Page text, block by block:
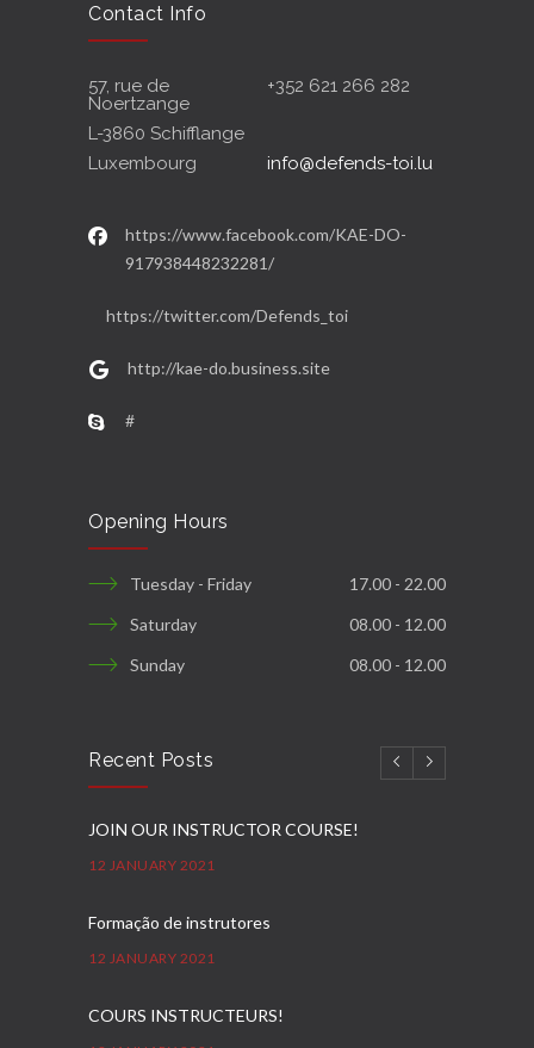
Contact Info
57, rue de
Noertzange
+352 621 266 282
L-3860 Schifflange
Luxembourg
info@defends-toi.lu
https://www.facebook.com/KAE-DO-
917938448232281/
https://twitter.com/Defends_toi
http://kae-do.business.site
#
Opening Hours
Tuesday - Friday
17.00 - 22.00
Saturday
08.00 - 12.00
Sunday
08.00 - 12.00
Recent Posts
JOIN OUR INSTRUCTOR COURSE!
12 JANUARY 2021
Formação de instrutores
12 JANUARY 2021
COURS INSTRUCTEURS!